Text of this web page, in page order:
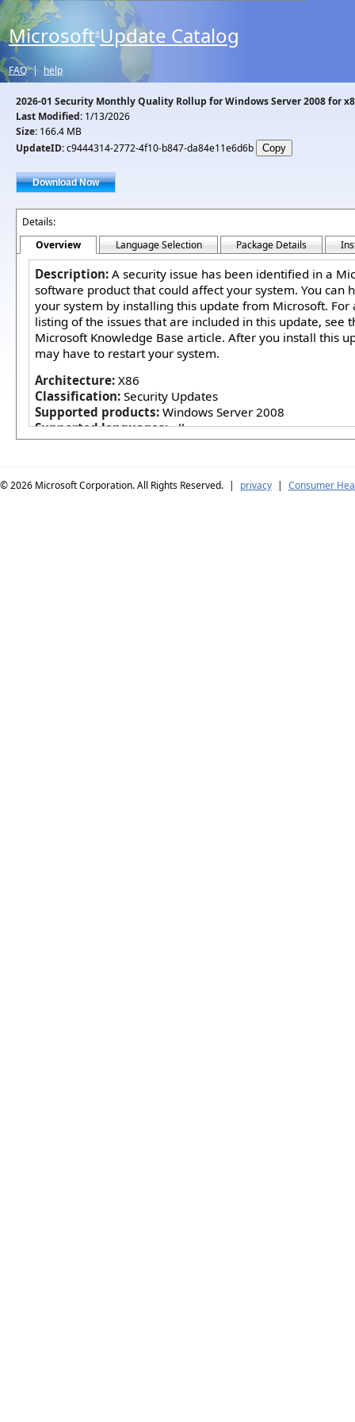
Microsoft® Update Catalog
FAQ | help
2026-01 Security Monthly Quality Rollup for Windows Server 2008 for
Last Modified: 1/13/2026
Size: 166.4 MB
UpdateID:c9444314-2772-4f10-b847-da84e11e6d6b
Details:
Overview
Language Selection Package Details
Description: A security issue has been identified in a
software product that could affect your system. You can
your system by installing this update from Microsoft. For
listing of the issues that are included in this update, see
Microsoft Knowledge Base article. After you install this
may have to restart your system.
Architecture: X86
Classification: Security Updates
Supported products: Windows Server 2008
Supported languages:all
© 2026 Microsoft Corporation. All Rights Reserved. | privacy | Consumer